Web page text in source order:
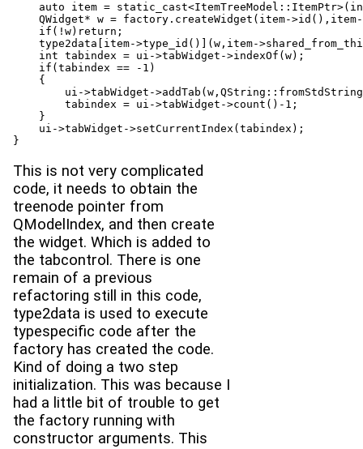
auto item =
QWidget* w = factory.createWidget(item-
    if(!w)return;
type2data[item->type_id()](w,item-
    int tabindex = ui->tabWidget->indexOf(w);
    if(tabindex == -1)
    {
ui->tabWidget-
        tabindex = ui->tabWidget->count()-1;
    }
    ui->tabWidget->setCurrentIndex(tabindex);
}
This is not very complicated
code, it needs to obtain the
treenode pointer from
QModelIndex, and then create
the widget. Which is added to
the tabcontrol. There is one
remain of a previous
refactoring still in this code,
type2data is used to execute
typespecific code after the
factory has created the code.
Kind of doing a two step
initialization. This was because I
had a little bit of trouble to get
the factory running with
constructor arguments. This